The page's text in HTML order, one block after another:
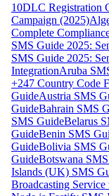
10DLC Registration
Campaign (2025)
Complete
SMS Guide 2025:
SMS Guide 2025:
IntegrationAruba
+247 Country Code
GuideAustria SMS
GuideBahrain SMS
SMS GuideBelarus
GuideBenin SMS
GuideBolivia SMS
GuideBotswana
Islands (UK) SMS
Broadcasting